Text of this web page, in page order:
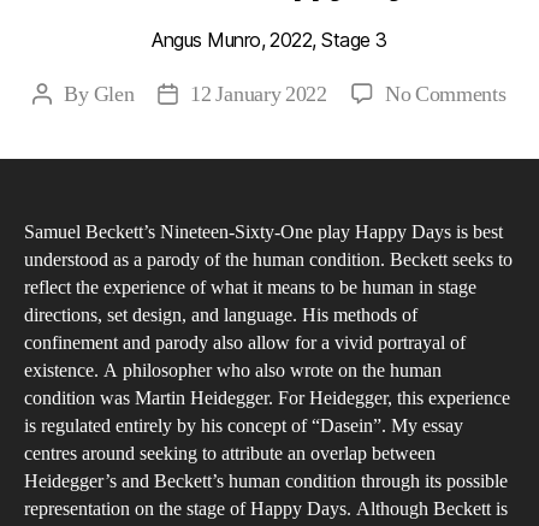
Angus Munro, 2022, Stage 3
PostByGlen
Post12 January 2022 No Commentson
A
Samuel Beckett’s Nineteen-Sixty-One play Happy Days is best
understood as a parody of the human condition. Beckett seeks to
reflect the experience of what it means to be human in stage
directions, set design, and language. His methods of
confinement and parody also allow for a vivid portrayal of
existence. A philosopher who also wrote on the human
condition was Martin Heidegger. For Heidegger, this experience
is regulated entirely by his concept of “Dasein”. My essay
centres around seeking to attribute an overlap between
Heidegger’s and Beckett’s human condition through its possible
representation on the stage of Happy Days. Although Beckett is